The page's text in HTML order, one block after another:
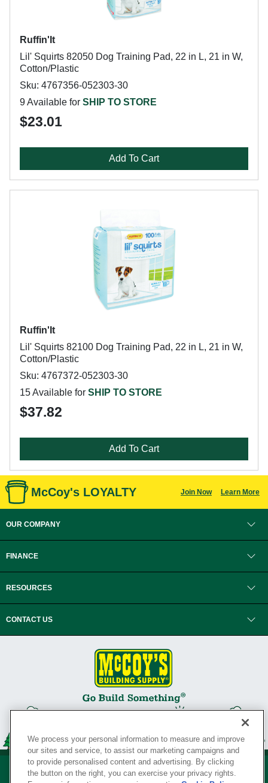
Ruffin'It
Lil' Squirts 82050 Dog Training Pad, 22 in L, 21 in W,
Cotton/Plastic
Sku: 4767356-052303-30
9 Available for SHIP TO STORE
$23.01
Add To Cart
Ruffin'It
Lil' Squirts 82100 Dog Training Pad, 22 in L, 21 in W,
Cotton/Plastic
Sku: 4767372-052303-30
15 Available for SHIP TO STORE
$37.82
Add To Cart
McCoy's LOYALTY Join Now Learn More
OUR COMPANY
FINANCE
RESOURCES
CONTACT US
We process your personal information to measure and improve
our sites and service, to assist our marketing campaigns and
to provide personalised content and advertising. By clicking
the button on the right, you can exercise your privacy rights.